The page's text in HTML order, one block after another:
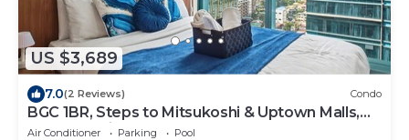
US $3,689
7.0(2 Reviews) Condo
BGC 1BR, Steps to Mitsukoshi & Uptown Malls,
300Mbps Fiber 19C2
Air Conditioner Parking
Pool